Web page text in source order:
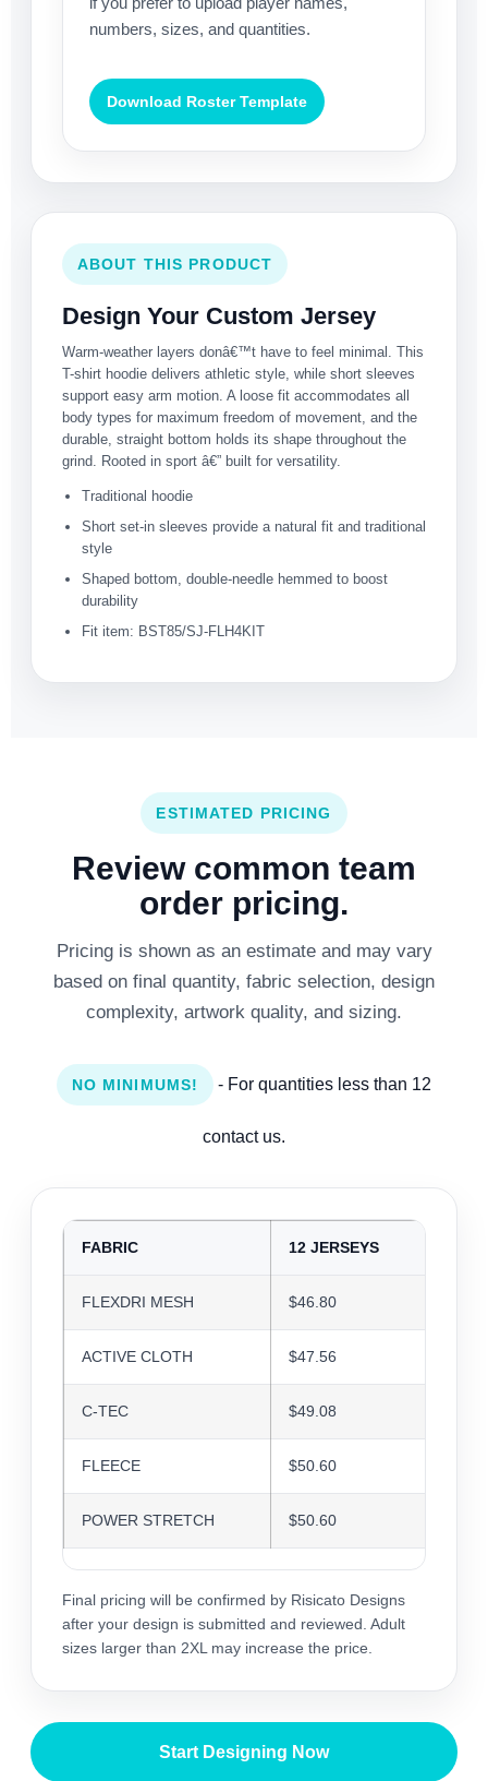
numbers, sizes, and quantities.
Download Roster Template
ABOUT THIS PRODUCT
Design Your Custom Jersey
Warm-weather layers donâ€™t have to feel minimal. This
T-shirt hoodie delivers athletic style, while short sleeves
support easy arm motion. A loose fit accommodates all
body types for maximum freedom of movement, and the
durable, straight bottom holds its shape throughout the
grind. Rooted in sport â€” built for versatility.
Traditional hoodie
Short set-in sleeves provide a natural fit and traditional
style
Shaped bottom, double-needle hemmed to boost
durability
Fit item: BST85/SJ-FLH4KIT
ESTIMATED PRICING
Review common team
order pricing.
Pricing is shown as an estimate and may vary
based on final quantity, fabric selection, design
complexity, artwork quality, and sizing.
NO MINIMUMS! - For quantities less than 12
contact us.
FABRIC 12 JERSEYS
FLEXDRI MESH $46.80
ACTIVE CLOTH $47.56
C-TEC $49.08
FLEECE $50.60
POWER STRETCH $50.60
Final pricing will be confirmed by Risicato Designs
after your design is submitted and reviewed. Adult
sizes larger than 2XL may increase the price.
Start Designing Now